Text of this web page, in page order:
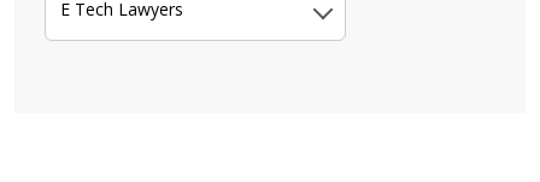
E Tech Lawyers